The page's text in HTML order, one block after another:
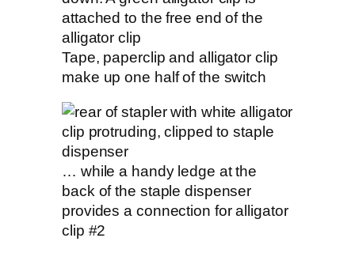
Tape, paperclip and alligator clip
make up one half of the switch
… while a handy ledge at the
back of the staple dispenser
provides a connection for alligator
clip #2